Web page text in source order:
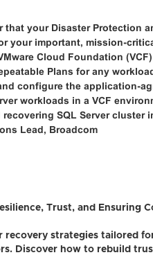
your Disaster Protection
your important, mission-
Cloud Foundation
Plans for any
configure the application-
workloads in a VCF
SQL Server cluster
Lead, Broadcom
Trust, and Ensuring
strategies tailored
Discover how to rebuild